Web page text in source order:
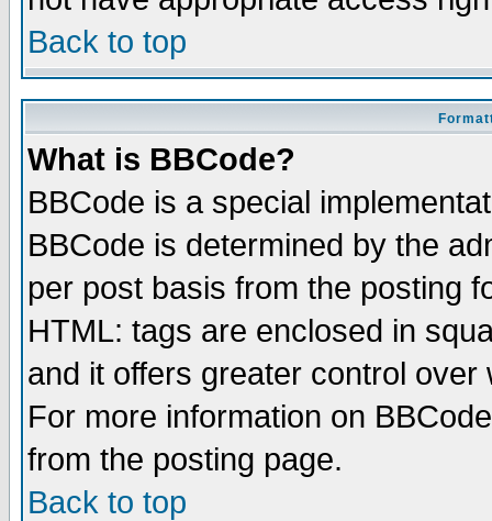
Back to top
What is BBCode?
BBCode is a special
BBCode is determined by the
per post basis from the posting
HTML: tags are enclosed in
and it offers greater control
For more information on
from the posting page.
Back to top